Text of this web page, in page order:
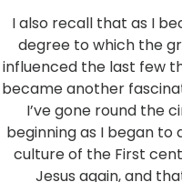
I also recall that as I
degree to which the
influenced the last few
became another
I’ve gone round the
beginning as I began
culture of the First
Jesus again, and